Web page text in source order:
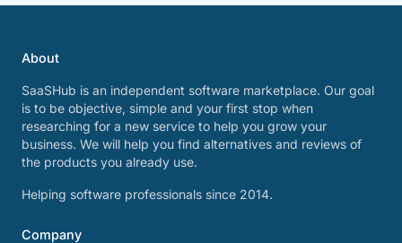
About
SaaSHub is an independent software marketplace. Our goal
is to be objective, simple and your first stop when
researching for a new service to help you grow your
business. We will help you find alternatives and reviews of
the products you already use.
Helping software professionals since 2014.
Company